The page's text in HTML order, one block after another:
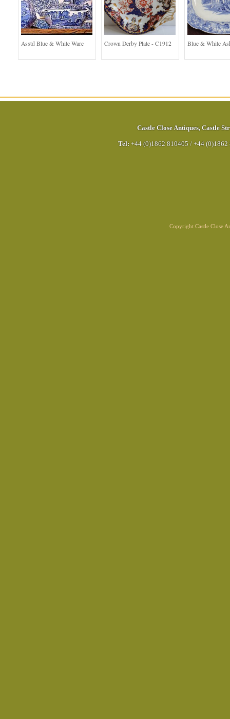
Asstd Blue & White Ware Crown Derby Plate - C1912 Blue & White
Castle Close Antiques, Castle
Tel: +44 (0)1862 810405 / +44 (0)1862
Copyright Castle Close